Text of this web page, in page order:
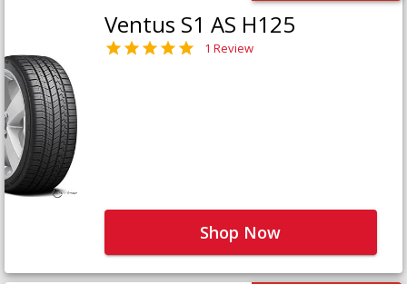
Ventus S1 AS H125
1 Review
Shop Now